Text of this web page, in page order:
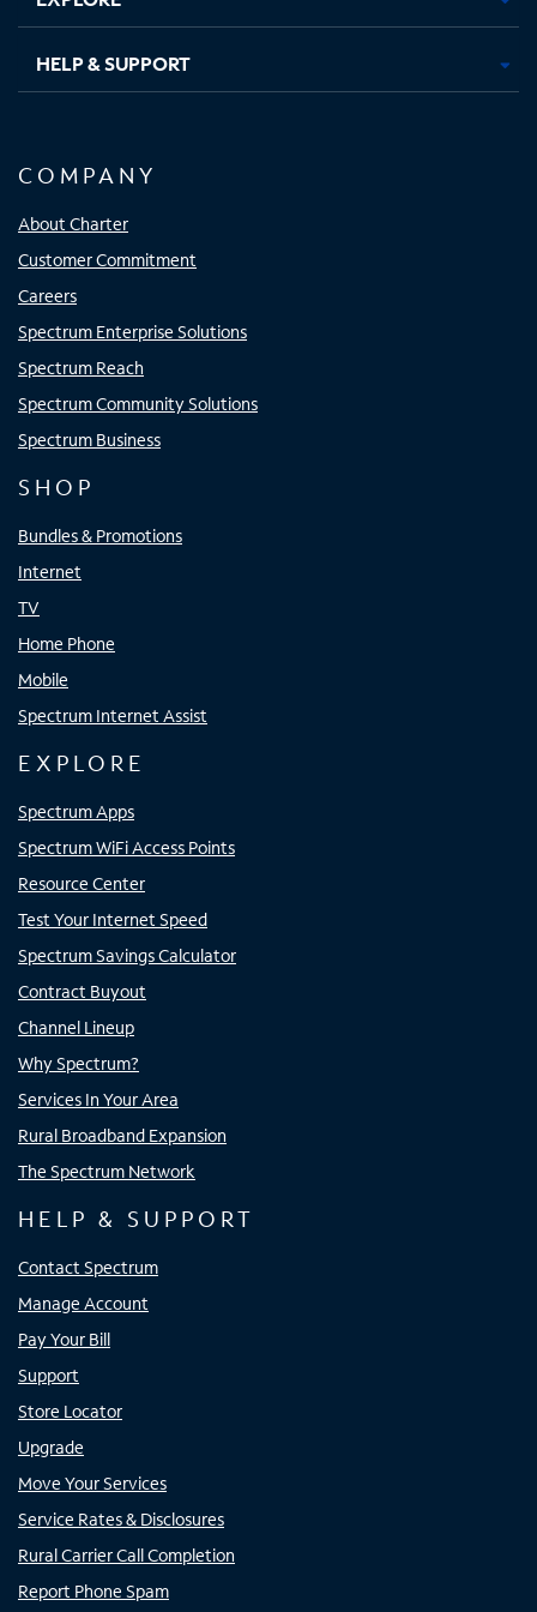
HELP & SUPPORT
COMPANY
About Charter
Customer Commitment
Careers
Spectrum Enterprise Solutions
Spectrum Reach
Spectrum Community Solutions
Spectrum Business
SHOP
Bundles & Promotions
Internet
TV
Home Phone
Mobile
Spectrum Internet Assist
EXPLORE
Spectrum Apps
Spectrum WiFi Access Points
Resource Center
Test Your Internet Speed
Spectrum Savings Calculator
Contract Buyout
Channel Lineup
Why Spectrum?
Services In Your Area
Rural Broadband Expansion
The Spectrum Network
HELP & SUPPORT
Contact Spectrum
Manage Account
Pay Your Bill
Support
Store Locator
Upgrade
Move Your Services
Service Rates & Disclosures
Rural Carrier Call Completion
Report Phone Spam